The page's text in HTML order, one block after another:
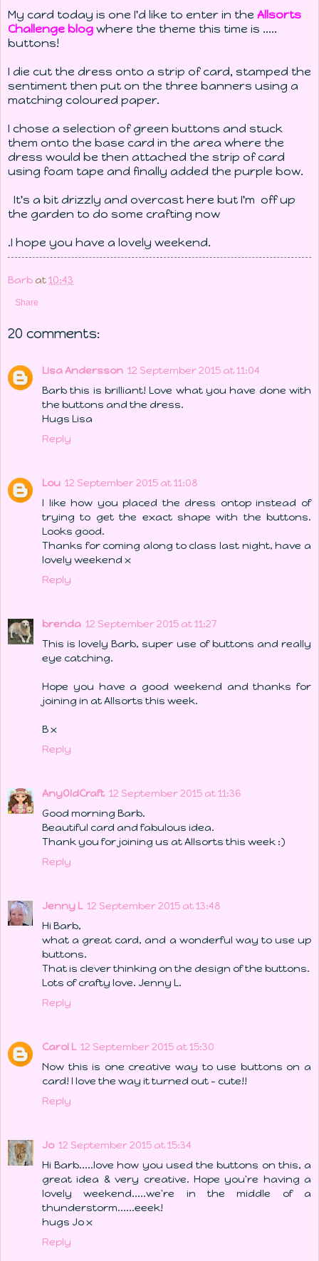
My card today is one I'd like to enter in the Allsorts
Challenge blog where the theme this time is .....
buttons!
I die cut the dress onto a strip of card, stamped the
sentiment then put on the three banners using a
matching coloured paper.
I chose a selection of green buttons and stuck
them onto the base card in the area where the
dress would be then attached the strip of card
using foam tape and finally added the purple bow.
It's a bit drizzly and overcast here but I'm off up
the garden to do some crafting now
.I hope you have a lovely weekend.
Barb at10:43
Share
20 comments:
Lisa Andersson 12 September 2015 at 11:04
Barb this is brilliant! Love what you have done with
the buttons and the dress.
Hugs Lisa
Reply
Lou 12 September 2015 at 11:08
I like how you placed the dress ontop instead of
trying to get the exact shape with the buttons.
Looks good.
Thanks for coming along to class last night, have a
lovely weekend x
Reply
brenda 12 September 2015 at 11:27
This is lovely Barb, super use of buttons and really
eye catching.
Hope you have a good weekend and thanks for
joining in at Allsorts this week.
B x
Reply
AnyOldCraft 12 September 2015 at 11:36
Good morning Barb.
Beautiful card and fabulous idea.
Thank you for joining us at Allsorts this week :)
Reply
Jenny L 12 September 2015 at 13:48
Hi Barb,
what a great card, and a wonderful way to use up
buttons.
That is clever thinking on the design of the buttons.
Lots of crafty love. Jenny L.
Reply
Carol L 12 September 2015 at 15:30
Now this is one creative way to use buttons on a
card! I love the way it turned out - cute!!
Reply
Jo 12 September 2015 at 15:34
Hi Barb.....love how you used the buttons on this, a
great idea & very creative. Hope you're having a
lovely weekend.....we're in the middle of a
thunderstorm......eeek!
hugs Jo x
Reply